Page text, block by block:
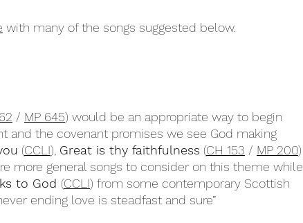
with many of the songs suggested below.
/ MP 645) would be an appropriate way to begin
and the covenant promises we see God making
(CCLI), Great is thy faithfulness (CH 153 / MP 200)
more general songs to consider on this theme while
to God (CCLI) from some contemporary Scottish
ending love is steadfast and sure”